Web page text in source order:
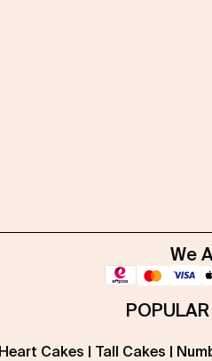
We
Heart Cakes Tall Cakes